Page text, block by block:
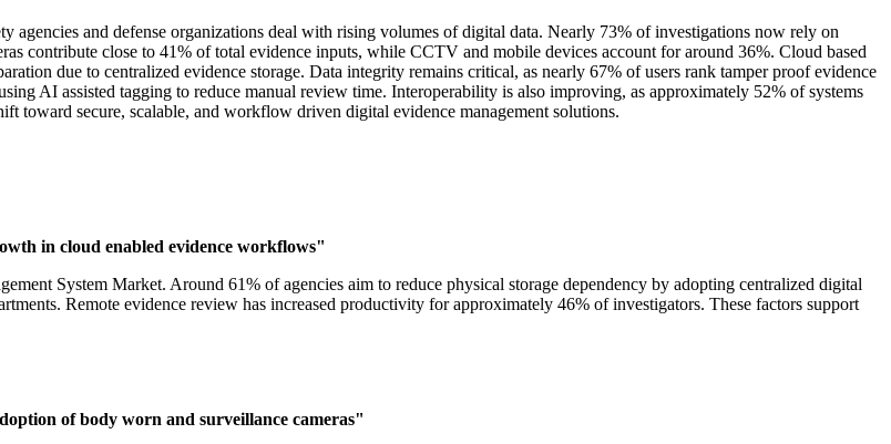
and defense organizations deal with rising volumes of digital data. Nearly 73% of investigations now rely on
contribute close to 41% of total evidence inputs, while CCTV and mobile devices account for around 36%. Cloud based
due to centralized evidence storage. Data integrity remains critical, as nearly 67% of users rank tamper proof evidence
AI assisted tagging to reduce manual review time. Interoperability is also improving, as approximately 52% of systems
toward secure, scalable, and workflow driven digital evidence management solutions.
in cloud enabled evidence workflows"
System Market. Around 61% of agencies aim to reduce physical storage dependency by adopting centralized digital
Remote evidence review has increased productivity for approximately 46% of investigators. These factors support
of body worn and surveillance cameras"